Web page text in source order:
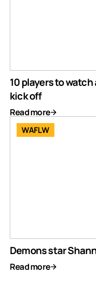
10 players to watch
kick off
Read more
WAFLW
Demons star
Read more